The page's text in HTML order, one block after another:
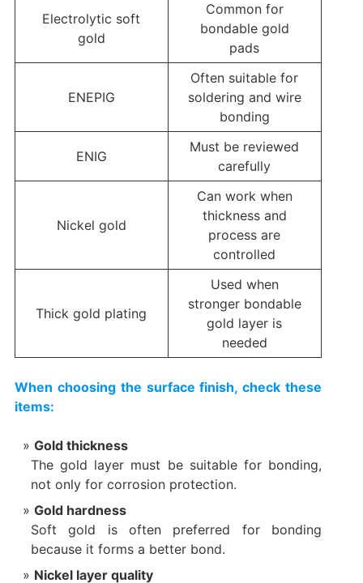
Electrolytic soft
gold
Common for
bondable gold
pads
ENEPIG
Often suitable for
soldering and wire
bonding
ENIG
Must be reviewed
carefully
Nickel gold
Can work when
thickness and
process are
controlled
Thick gold plating
Used when
stronger bondable
gold layer is
needed
When choosing the surface finish, check these
items:
Gold thickness
The gold layer must be suitable for bonding,
not only for corrosion protection.
Gold hardness
Soft gold is often preferred for bonding
because it forms a better bond.
Nickel layer quality